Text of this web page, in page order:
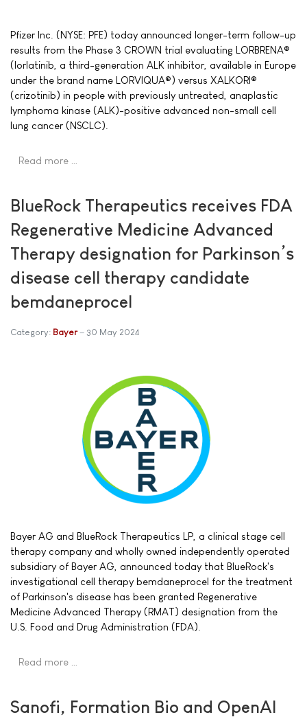
Pfizer Inc. (NYSE: PFE) today announced longer-term follow-up
results from the Phase 3 CROWN trial evaluating LORBRENA®
(lorlatinib, a third-generation ALK inhibitor, available in Europe
under the brand name LORVIQUA®) versus XALKORI®
(crizotinib) in people with previously untreated, anaplastic
lymphoma kinase (ALK)-positive advanced non-small cell
lung cancer (NSCLC).
Read more …
BlueRock Therapeutics receives FDA
Regenerative Medicine Advanced
Therapy designation for Parkinson’s
disease cell therapy candidate
bemdaneprocel
Category: Bayer 30 May 2024
Bayer AG and BlueRock Therapeutics LP, a clinical stage cell
therapy company and wholly owned independently operated
subsidiary of Bayer AG, announced today that BlueRock's
investigational cell therapy bemdaneprocel for the treatment
of Parkinson's disease has been granted Regenerative
Medicine Advanced Therapy (RMAT) designation from the
U.S. Food and Drug Administration (FDA).
Read more …
Sanofi, Formation Bio and OpenAI